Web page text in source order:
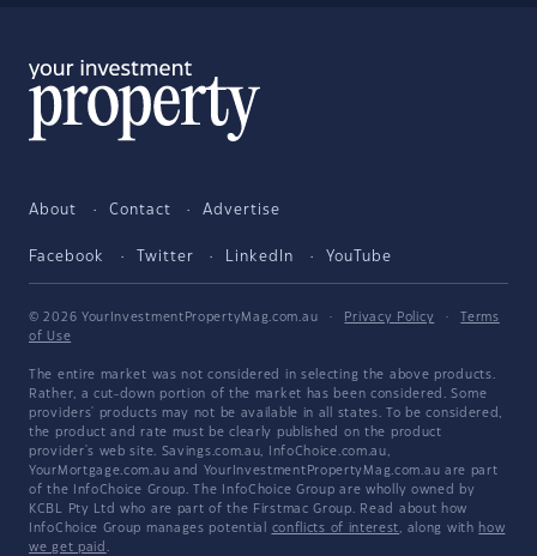
About Contact Advertise
Facebook Twitter LinkedIn YouTube
© 2026 YourInvestmentPropertyMag.com.au · Privacy Policy ·
Terms
of Use
The entire market was not considered in selecting the above products.
Rather, a cut-down portion of the market has been considered. Some
providers' products may not be available in all states. To be considered,
the product and rate must be clearly published on the product
provider's web site. Savings.com.au, InfoChoice.com.au,
YourMortgage.com.au and YourInvestmentPropertyMag.com.au are part
of the InfoChoice Group. The InfoChoice Group are wholly owned by
KCBL Pty Ltd who are part of the Firstmac Group. Read about how
InfoChoice Group manages potential conflicts of interest, along with how
we get paid .